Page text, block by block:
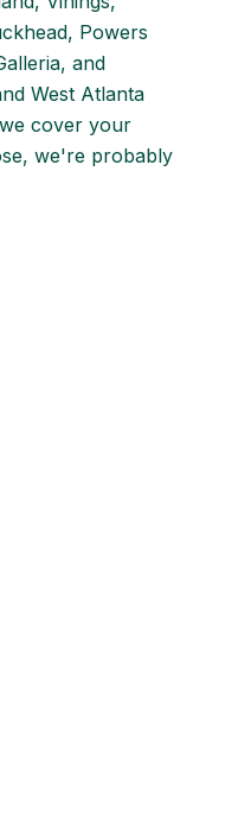
Powers
and
West Atlanta
cover your
we're probably